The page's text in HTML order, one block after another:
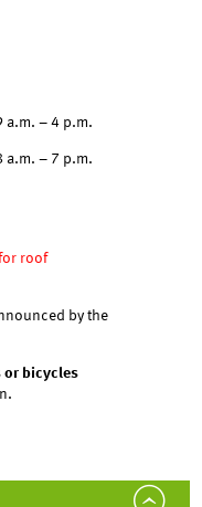
a.m. – 4 p.m.
a.m. – 7 p.m.
roof
by the
or bicycles